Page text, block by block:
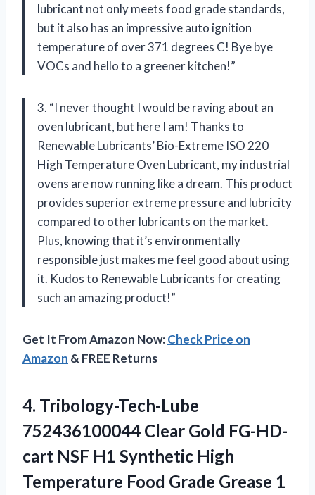
lubricant not only meets food grade standards,
but it also has an impressive auto ignition
temperature of over 371 degrees C! Bye bye
VOCs and hello to a greener kitchen!”
3. “I never thought I would be raving about an
oven lubricant, but here I am! Thanks to
Renewable Lubricants’ Bio-Extreme ISO 220
High Temperature Oven Lubricant, my industrial
ovens are now running like a dream. This product
provides superior extreme pressure and lubricity
compared to other lubricants on the market.
Plus, knowing that it’s environmentally
responsible just makes me feel good about using
it. Kudos to Renewable Lubricants for creating
such an amazing product!”
Get It From Amazon Now:Check Price on
Amazon & FREE Returns
4. Tribology-Tech-Lube
752436100044 Clear Gold FG-HD-
cart NSF H1 Synthetic High
Temperature Food Grade Grease 1